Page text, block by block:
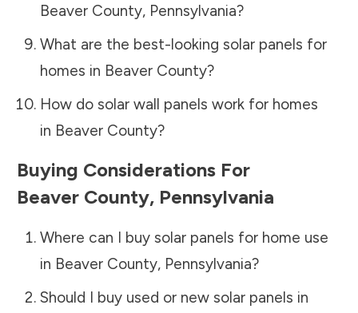
Beaver County, Pennsylvania?
What are the best-looking solar panels for
homes in Beaver County?
How do solar wall panels work for homes
in Beaver County?
Buying Considerations For
Beaver County, Pennsylvania
Where can I buy solar panels for home use
in Beaver County, Pennsylvania?
Should I buy used or new solar panels in